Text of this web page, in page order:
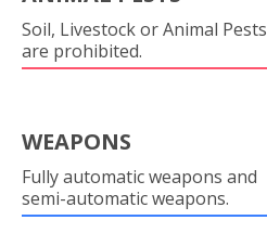
Soil, Livestock or Animal Pests
are prohibited.
WEAPONS
Fully automatic weapons and
semi-automatic weapons.